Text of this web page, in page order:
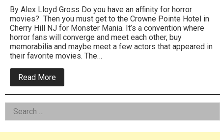
By Alex Lloyd Gross Do you have an affinity for horror
movies? Then you must get to the Crowne Pointe Hotel in
Cherry Hill NJ for Monster Mania. It’s a convention where
horror fans will converge and meet each other, buy
memorabilia and maybe meet a few actors that appeared in
their favorite movies. The…
Read More
Wilford
Brimley
Convention
Left
Asides
Search
for: